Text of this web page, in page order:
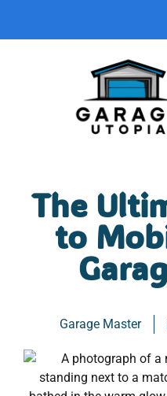
The
to
Garage Master